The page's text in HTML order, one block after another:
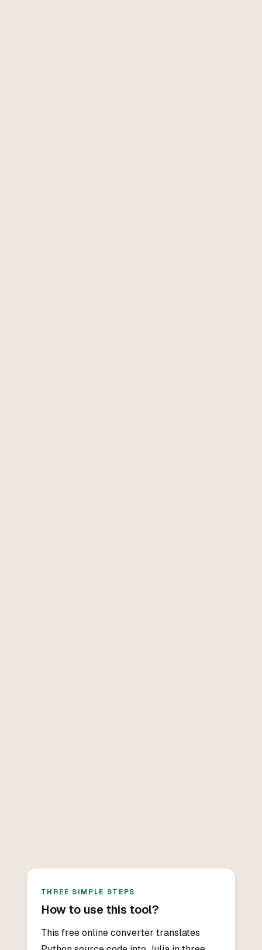
THREE SIMPLE STEPS
How to use this tool?
This free online converter translates